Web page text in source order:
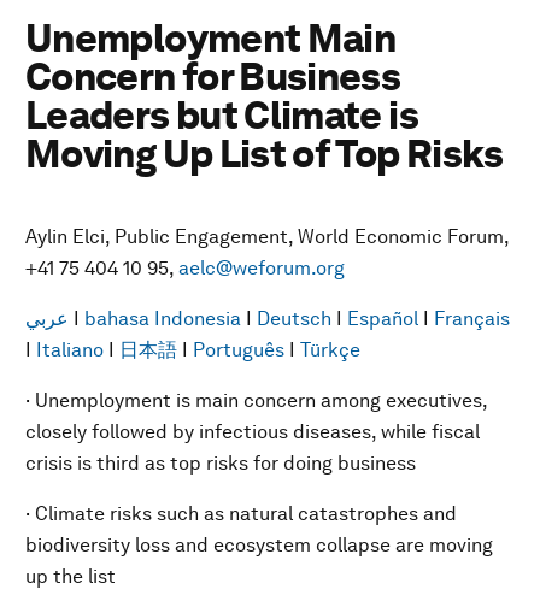
Unemployment Main
Concern for Business
Leaders but Climate is
Moving Up List of Top Risks
Aylin Elci, Public Engagement, World Economic Forum,
+41 75 404 10 95, aelc@weforum.org
عربي I bahasa Indonesia I Deutsch I Español I Français
I Italiano I 日本語 I Português I Türkçe
· Unemployment is main concern among executives,
closely followed by infectious diseases, while fiscal
crisis is third as top risks for doing business
· Climate risks such as natural catastrophes and
biodiversity loss and ecosystem collapse are moving
up the list